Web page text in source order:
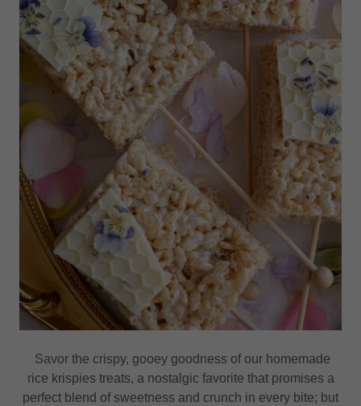
Savor the crispy, gooey goodness of our homemade
rice krispies treats, a nostalgic favorite that promises a
perfect blend of sweetness and crunch in every bite; but